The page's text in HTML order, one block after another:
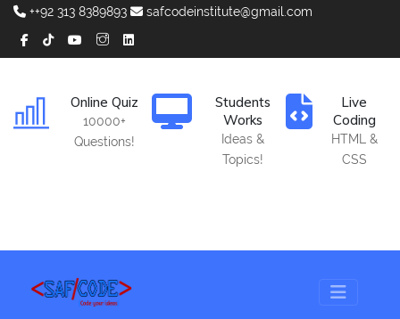
++92 313 8389893 safcodeinstitute@gmail.com
Online Quiz
10000+
Questions!
Students
Works
Ideas &
Topics!
Live
Coding
HTML &
CSS